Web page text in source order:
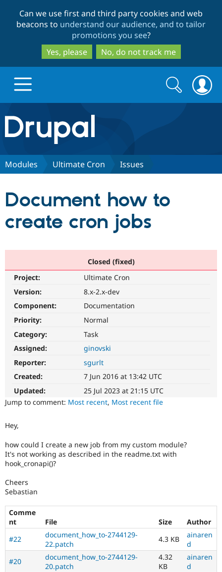
to
main
content
to
search
Can we use first and third party cookies and web
beacons to understand our audience, and to tailor
promotions you see?
Yes, please
No, do not track me
Drupal.org home
Discover Drupal
Drupal AI
eCommerce
Drupal for
Drupal for
Themes
Recipes
Partners & Services
Find a
Drupal
Community
News &
Slack
Newsletters
Support Drupal
Drupal
Get Started
Try Hosting
Search
form
Search
Modules Ultimate Cron Issues
Document how to
create cron jobs
Closed (fixed)
Project:
Ultimate Cron
Version:
8.x-2.x-dev
Component:
Documentation
Priority:
Normal
Category:
Task
Assigned:
ginovski
Reporter:
sgurlt
Created:
7 Jun 2016 at 13:42 UTC
Updated:
25 Jul 2023 at 21:15 UTC
Jump to comment: Most recent, Most recent file
Hey,
how could I create a new job from my custom module?
It's not working as described in the readme.txt with
hook_cronapi()?
Cheers
Sebastian
Comme
nt
File Size
Author
#22
document_how_to-2744129-
22.patch
4.3 KB
ainaren
d
#20
document_how_to-2744129-
20.patch
4.32
KB
ainaren
d